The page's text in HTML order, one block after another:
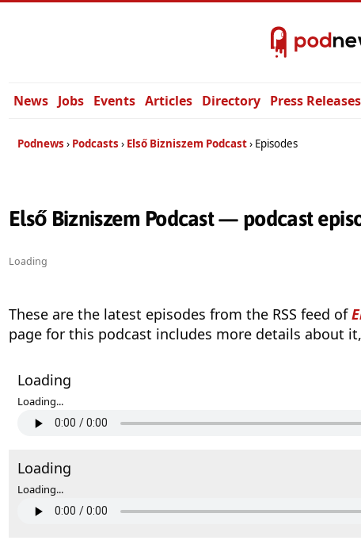
News Jobs Events Articles Directory Press Releases
Podnews Podcasts Első Bizniszem Podcast Episodes
Első Bizniszem Podcast — podcast
Loading
These are the latest episodes from the RSS feed of
page for this podcast includes more details about
Loading
Loading...
Loading
Loading...